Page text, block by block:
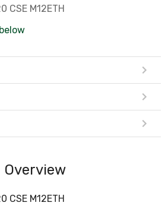
CSE M12ETH
Overview
CSE M12ETH